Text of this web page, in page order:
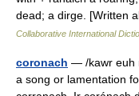
dead; a dirge. [Written
Collaborative International
coronach — /kawr euh
a song or lamentation